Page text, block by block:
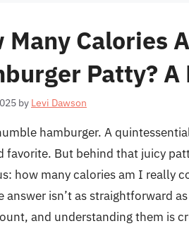
Many Calories
Patty? A
by Levi Dawson
hamburger. A
favorite. But behind that juicy
how many calories am I really
answer isn’t as straightforward
and understanding them is